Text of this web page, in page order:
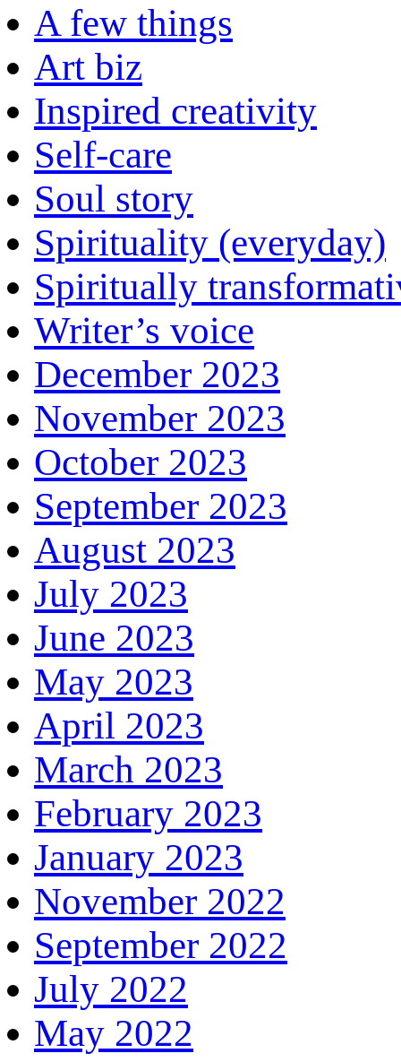
A few things
Art biz
Inspired creativity
Self-care
Soul story
Spirituality (everyday)
Spiritually
Writer’s voice
December 2023
November 2023
October 2023
September 2023
August 2023
July 2023
June 2023
May 2023
April 2023
March 2023
February 2023
January 2023
November 2022
September 2022
July 2022
May 2022